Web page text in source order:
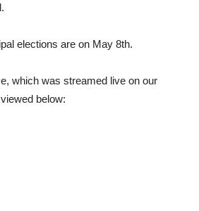
elections are on May 8th.
which was streamed live on our
below: